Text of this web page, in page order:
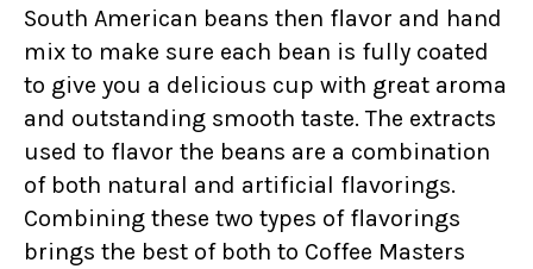
South American beans then flavor and hand
mix to make sure each bean is fully coated
to give you a delicious cup with great aroma
and outstanding smooth taste. The extracts
used to flavor the beans are a combination
of both natural and artificial flavorings.
Combining these two types of flavorings
brings the best of both to Coffee Masters